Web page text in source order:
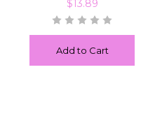
$13.89
Add to Cart